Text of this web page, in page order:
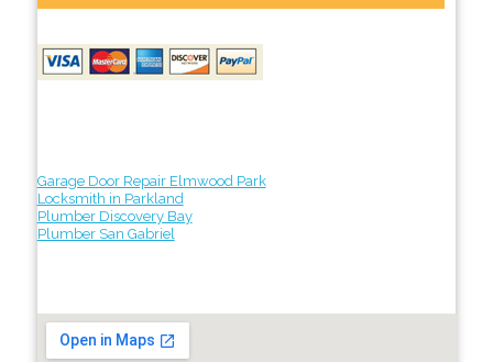
Garage Door Repair Elmwood Park
Locksmith in Parkland
Plumber Discovery Bay
Plumber San Gabriel